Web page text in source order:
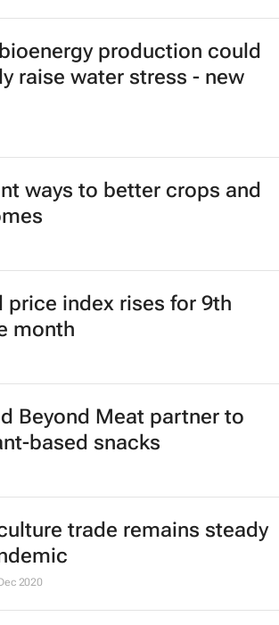
production could
raise water stress - new
ways to better crops and
price index rises for 9th
month
Beyond Meat partner to
based snacks
trade remains steady
2020